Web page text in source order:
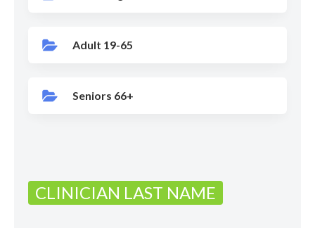
Adult 19-65
Seniors 66+
CLINICIAN LAST NAME